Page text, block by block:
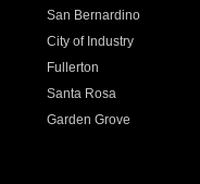
San Bernardino
City of Industry
Fullerton
Santa Rosa
Garden Grove